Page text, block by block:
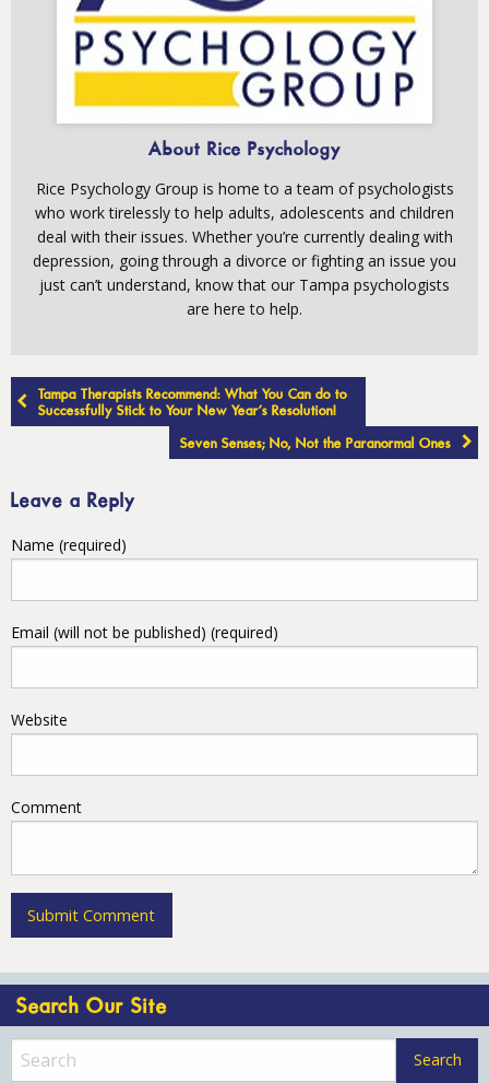
About Rice Psychology
Rice Psychology Group is home to a team of psychologists
who work tirelessly to help adults, adolescents and children
deal with their issues. Whether you’re currently dealing with
depression, going through a divorce or fighting an issue you
just can’t understand, know that our Tampa psychologists
are here to help.
Post
navigation
Tampa Therapists Recommend: What You Can do to
Successfully Stick to Your New Year’s Resolution!
Seven Senses; No, Not the Paranormal Ones
Leave a Reply
Name (required)
Email (will not be published) (required)
Website
Comment
Search Our Site